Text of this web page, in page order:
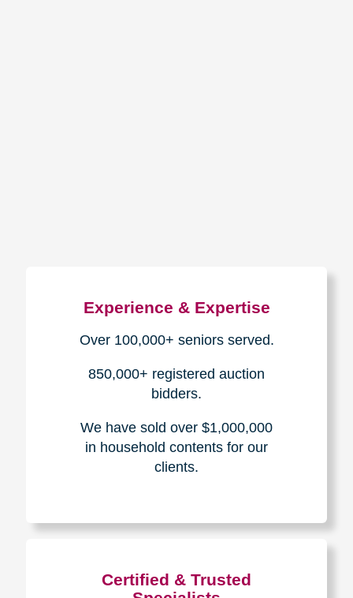
Experience & Expertise
Over 100,000+ seniors served.
850,000+ registered auction
bidders.
We have sold over $1,000,000
in household contents for our
clients.
Certified & Trusted